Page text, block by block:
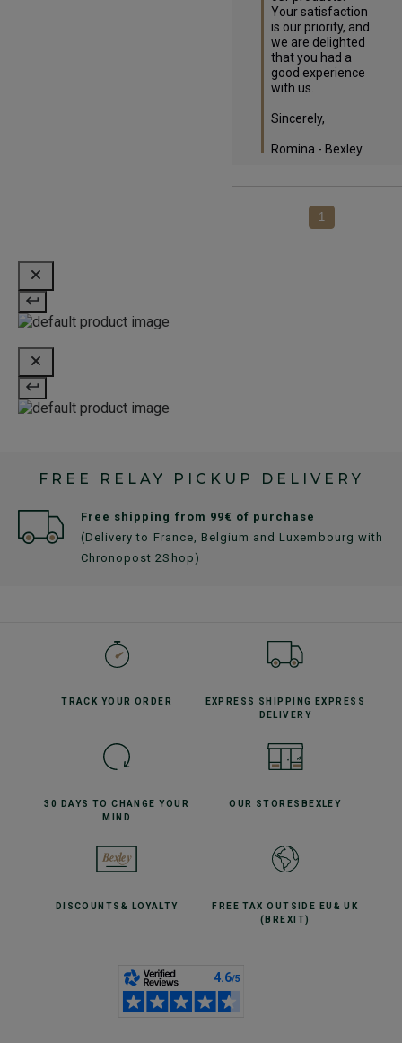
Your satisfaction
is our priority, and
we are delighted
that you had a
good experience
with us.
Sincerely,
Romina - Bexley
1
FREE RELAY PICKUP DELIVERY
Free shipping from 99€ of purchase
(Delivery to France, Belgium and Luxembourg with
Chronopost 2Shop)
TRACK YOUR ORDER EXPRESS SHIPPING
EXPRESS
DELIVERY
30 DAYS TO CHANGE YOUR
MIND
OUR STORES BEXLEY
DISCOUNTS & LOYALTY FREE TAX OUTSIDE EU & UK
(BREXIT)